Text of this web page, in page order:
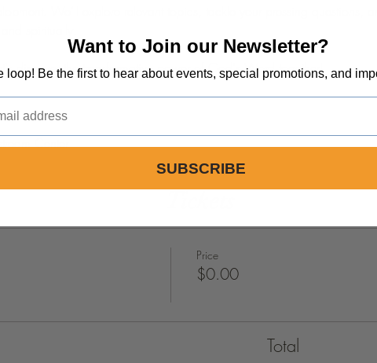
We’ll explore relevant topics, tackle your pressing questions,
spiritually.
discover the transformative power of God's Word together!
Center
Price
$0.00
Total
Want to Join our Newsletter?
loop! Be the first to hear about events, special promotions, and
SUBSCRIBE